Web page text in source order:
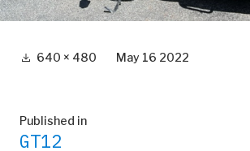
Full 640 × 480 May 16 2022
Post
navigation
Published in
GT12